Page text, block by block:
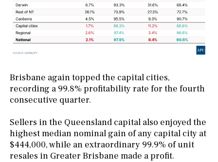
Brisbane again topped the capital cities,
recording a 99.8% profitability rate for the fourth
consecutive quarter.
Sellers in the Queensland capital also enjoyed the
highest median nominal gain of any capital city at
$444,000, while an extraordinary 99.9% of unit
resales in Greater Brisbane made a profit.